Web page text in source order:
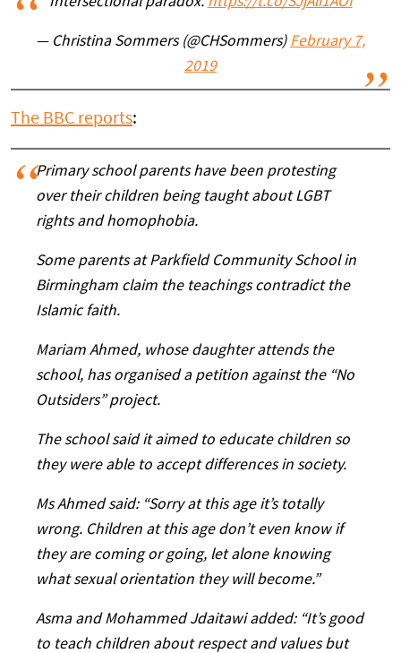
— Christina Sommers (@CHSommers) February 7,
2019
The BBC reports:
Primary school parents have been protesting
over their children being taught about LGBT
rights and homophobia.
Some parents at Parkfield Community School in
Birmingham claim the teachings contradict the
Islamic faith.
Mariam Ahmed, whose daughter attends the
school, has organised a petition against the “No
Outsiders” project.
The school said it aimed to educate children so
they were able to accept differences in society.
Ms Ahmed said: “Sorry at this age it’s totally
wrong. Children at this age don’t even know if
they are coming or going, let alone knowing
what sexual orientation they will become.”
Asma and Mohammed Jdaitawi added: “It’s good
to teach children about respect and values but